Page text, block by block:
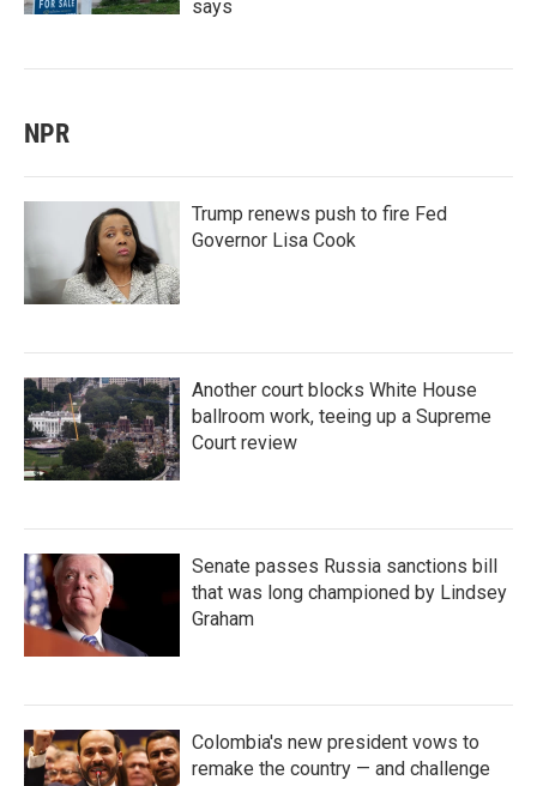
says
NPR
Trump renews push to fire Fed
Governor Lisa Cook
Another court blocks White House
ballroom work, teeing up a Supreme
Court review
Senate passes Russia sanctions bill
that was long championed by Lindsey
Graham
Colombia's new president vows to
remake the country — and challenge